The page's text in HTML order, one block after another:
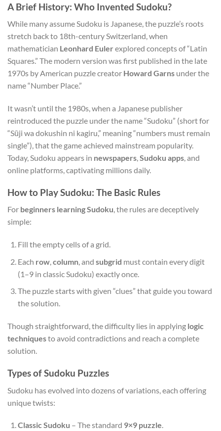
A Brief History: Who Invented Sudoku?
While many assume Sudoku is Japanese, the puzzle’s roots
stretch back to 18th-century Switzerland, when
mathematician Leonhard Euler explored concepts of “Latin
Squares.” The modern version was first published in the late
1970s by American puzzle creator Howard Garns under the
name “Number Place.”
It wasn’t until the 1980s, when a Japanese publisher
reintroduced the puzzle under the name “Sudoku” (short for
“Sūji wa dokushin ni kagiru,” meaning “numbers must remain
single”), that the game achieved mainstream popularity.
Today, Sudoku appears in newspapers,Sudoku apps, and
online platforms, captivating millions daily.
How to Play Sudoku: The Basic Rules
For beginners learning Sudoku, the rules are deceptively
simple:
Fill the empty cells of a grid.
Each row, column, and subgrid must contain every digit
(1–9 in classic Sudoku) exactly once.
The puzzle starts with given “clues” that guide you toward
the solution.
Though straightforward, the difficulty lies in applying logic
techniquesto avoid contradictions and reach a complete
solution.
Types of Sudoku Puzzles
Sudoku has evolved into dozens of variations, each offering
unique twists:
Classic Sudoku – The standard 9×9 puzzle.